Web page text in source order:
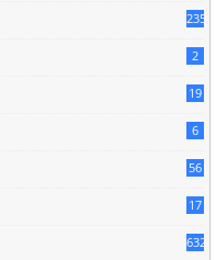
235
2
19
6
56
17
632